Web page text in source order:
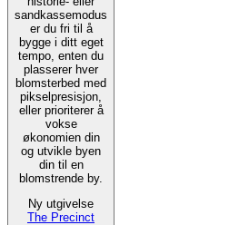
sandkassemodus
er du fri til å
bygge i ditt eget
tempo, enten du
plasserer hver
blomsterbed med
pikselpresisjon,
eller prioriterer å
vokse
økonomien din
og utvikle byen
din til en
blomstrende by.
Ny utgivelse
The Precinct